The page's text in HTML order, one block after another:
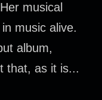
musical
in music alive.
album,
that, as it is...